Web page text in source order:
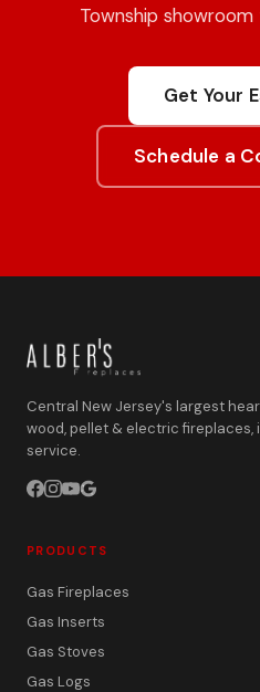
Township
Get Your
Schedule a
Central New Jersey's largest
wood, pellet & electric fireplaces,
service.
PRODUCTS
Gas Fireplaces
Gas Inserts
Gas Stoves
Gas Logs